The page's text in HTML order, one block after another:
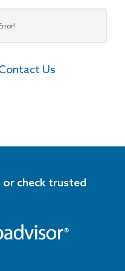
Us
check trusted